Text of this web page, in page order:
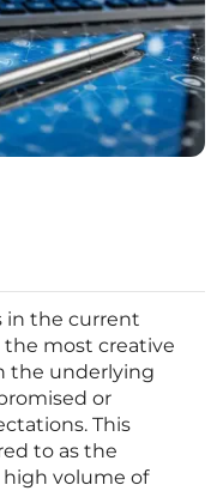
in the current
most creative
the underlying
or
This
to as the
high volume of